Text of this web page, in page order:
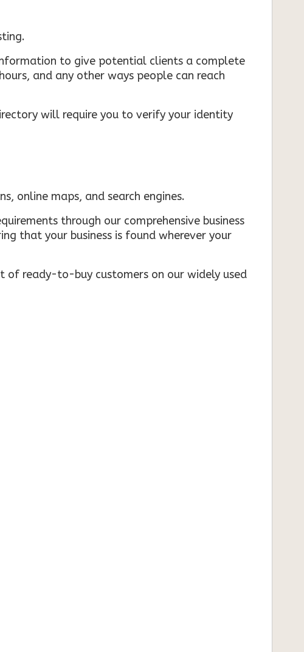
to give potential clients a complete
and any other ways people can reach
will require you to verify your identity
online maps, and search engines.
through our comprehensive business
that your business is found wherever your
of ready-to-buy customers on our widely used